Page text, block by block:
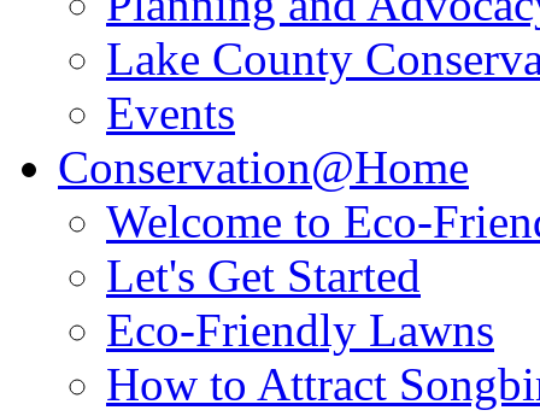
Lake County
Events
Conservation@Home
Welcome to Eco-
Let's Get Started
Eco-Friendly Lawns
How to Attract